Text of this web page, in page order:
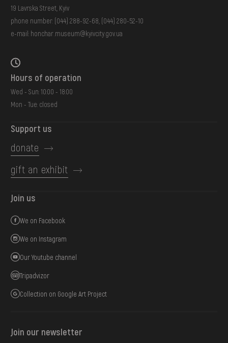
19 Lavrska Street, Kyiv
phone number: (044) 288-92-68 (044) 280-52-10
e-mail: honchar.museum@kyivcity.gov.ua
Hours of operation
Wed - Sun: 10:00 - 18:00
Mon - Tue: closed
Support us
donate
gift an exhibit
Join us
We on Facebook
We on Instagram
Our Youtube channel
Tripadvizor
Collection on Google Art Project
Join our newsletter